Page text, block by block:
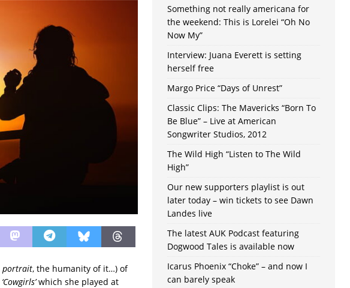
portrait, the humanity of it…) of
‘Cowgirls’which she played at
Something not really americana for
the weekend: This is Lorelei “Oh No
Now My”
Interview: Juana Everett is setting
herself free
Margo Price “Days of Unrest”
Classic Clips: The Mavericks “Born To
Be Blue” – Live at American
Songwriter Studios, 2012
The Wild High “Listen to The Wild
High”
Our new supporters playlist is out
later today – win tickets to see Dawn
Landes live
The latest AUK Podcast featuring
Dogwood Tales is available now
Icarus Phoenix “Choke” – and now I
can barely speak